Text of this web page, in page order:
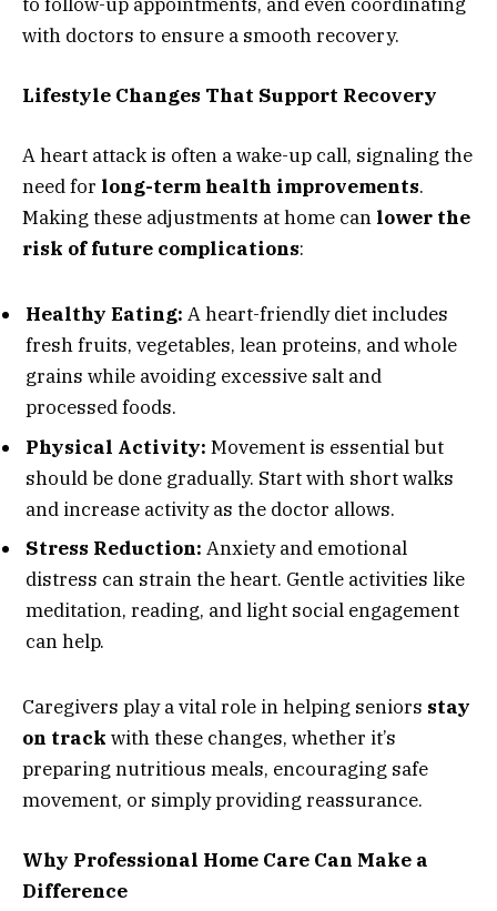
with doctors to ensure a smooth recovery.
Lifestyle Changes That Support Recovery
A heart attack is often a wake-up call, signaling the
need for long-term health improvements.
Making these adjustments at home can lower the
risk of future complications:
Healthy Eating: A heart-friendly diet includes
fresh fruits, vegetables, lean proteins, and whole
grains while avoiding excessive salt and
processed foods.
Physical Activity: Movement is essential but
should be done gradually. Start with short walks
and increase activity as the doctor allows.
Stress Reduction: Anxiety and emotional
distress can strain the heart. Gentle activities like
meditation, reading, and light social engagement
can help.
Caregivers play a vital role in helping seniors stay
on track with these changes, whether it’s
preparing nutritious meals, encouraging safe
movement, or simply providing reassurance.
Why Professional Home Care Can Make a
Difference